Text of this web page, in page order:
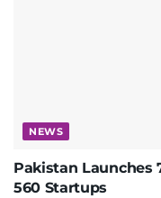
NEWS
Pakistan Launches
560 Startups